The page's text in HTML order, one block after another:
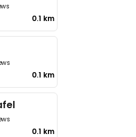
0.1 km
0.1 km
0.1 km